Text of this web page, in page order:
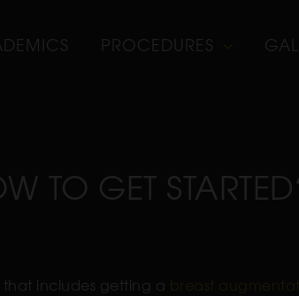
PROCEDURES
TO GET
includes getting a